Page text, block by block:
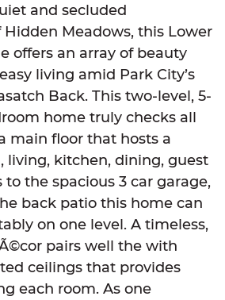
and secluded
Meadows, this Lower
offers an array of beauty
living amid Park City’s
Back. This two-level, 5-
home truly checks all
main floor that hosts a
living, kitchen, dining, guest
to the spacious 3 car garage,
back patio this home can
on one level. A timeless,
pairs well the with
ceilings that provides
each room. As one